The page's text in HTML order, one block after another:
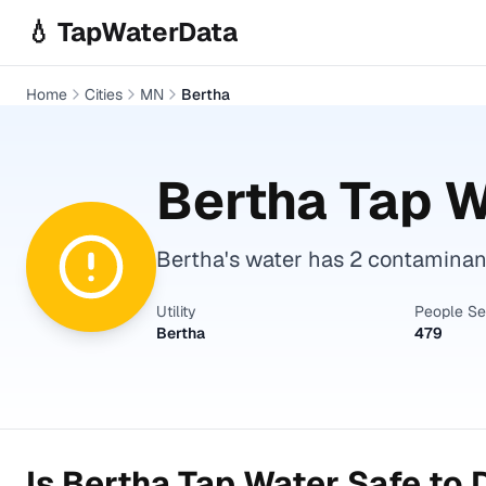
💧 TapWaterData
Home Cities MN Bertha
BerthaTap
Bertha's water has 2
Utility
Bertha
People
479